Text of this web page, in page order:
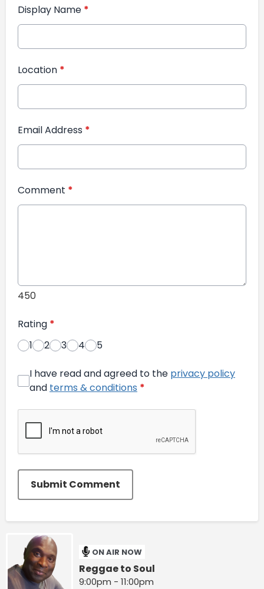
Display Name *
Location *
Email Address *
Comment *
450
Rating *
1
2 3 4 5
I have read and agreed to the privacy policy
and terms & conditions *
Submit Comment
ON AIR NOW
Reggae to Soul
9:00pm - 11:00pm